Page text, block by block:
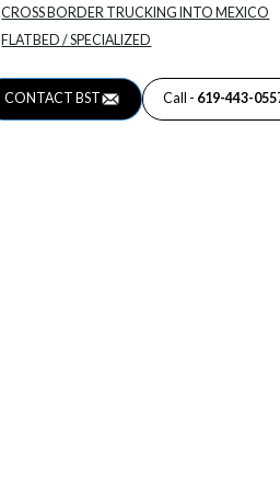
CROSS BORDER TRUCKING INTO MEXICO
FLATBED / SPECIALIZED
CONTACT BST Call - 619-443-